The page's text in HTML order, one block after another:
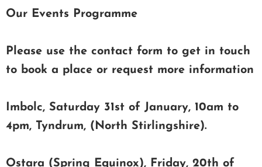
Our Events Programme
Please use the contact form to get in touch
to book a place or request more information
Imbolc, Saturday 31st of January, 10am to
4pm, Tyndrum, (North Stirlingshire).
Ostara (Spring Equinox), Friday, 20th of